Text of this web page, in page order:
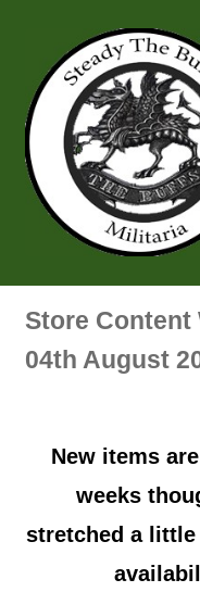
navigation
content
Air Force Badges &
Artillery Badges &
Australian Badges &
Back Badges & Back
Store Content
04th August
New items
weeks
stretched a little